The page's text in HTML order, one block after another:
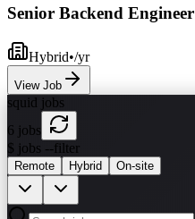
Senior Backend Engineer
Hybrid•/yr
View Job
squid jobs
6 jobs
$ jobs --filter
Remote Hybrid On-site